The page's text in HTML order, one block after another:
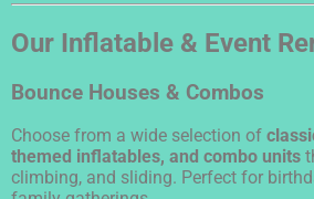
Our Inflatable & Event
Bounce Houses & Combos
Choose from a wide selection of
themed inflatables, and combo units
climbing, and sliding. Perfect for